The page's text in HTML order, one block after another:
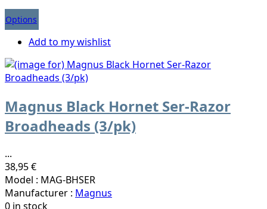
Options
Add to my wishlist
Magnus Black Hornet Ser-Razor
Broadheads (3/pk)
...
38,95 €
Model : MAG-BHSER
Manufacturer : Magnus
0 in stock